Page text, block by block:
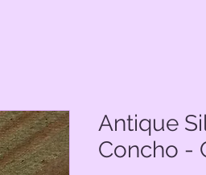
Antique
Concho -